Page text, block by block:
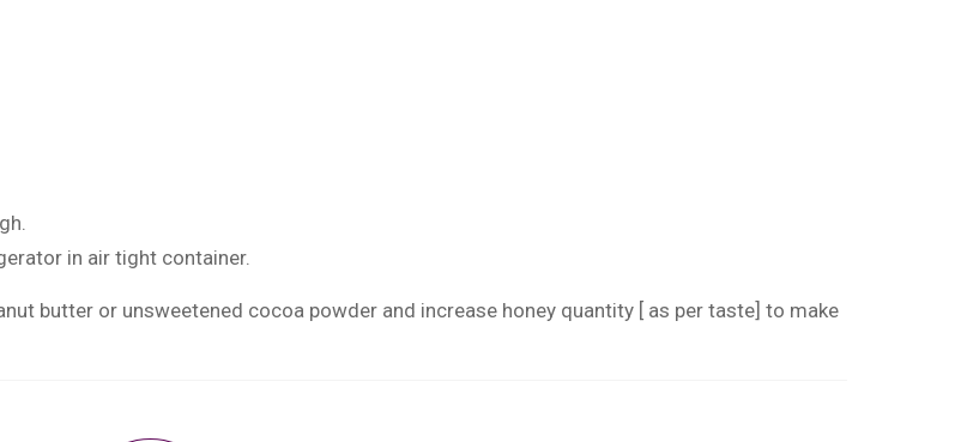
in air tight container.
butter or unsweetened cocoa powder and increase honey quantity [ as per taste] to make